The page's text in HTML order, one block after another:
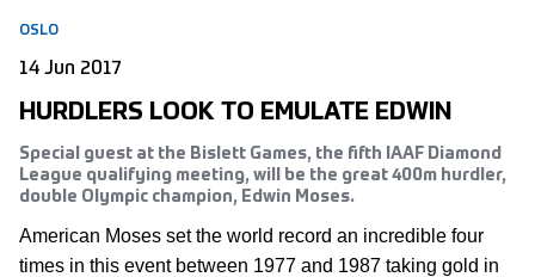
OSLO
14 Jun 2017
HURDLERS LOOK TO EMULATE EDWIN
Special guest at the Bislett Games, the fifth IAAF Diamond
League qualifying meeting, will be the great 400m hurdler,
double Olympic champion, Edwin Moses.
American Moses set the world record an incredible four
times in this event between 1977 and 1987 taking gold in